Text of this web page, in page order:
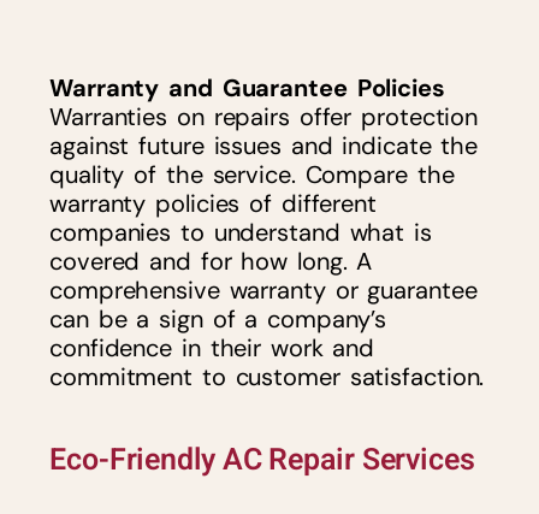
Warranty and Guarantee Policies
Warranties on repairs offer protection
against future issues and indicate the
quality of the service. Compare the
warranty policies of different
companies to understand what is
covered and for how long. A
comprehensive warranty or guarantee
can be a sign of a company’s
confidence in their work and
commitment to customer satisfaction.
Eco-Friendly AC Repair Services